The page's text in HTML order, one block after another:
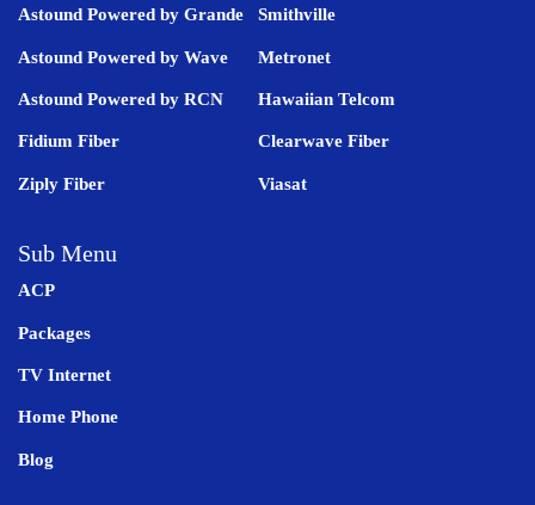
Astound Powered by Grande Smithville
Astound Powered by Wave Metronet
Astound Powered by RCN Hawaiian Telcom
Fidium Fiber Clearwave Fiber
Ziply Fiber Viasat
Sub Menu
ACP
Packages
TV Internet
Home Phone
Blog